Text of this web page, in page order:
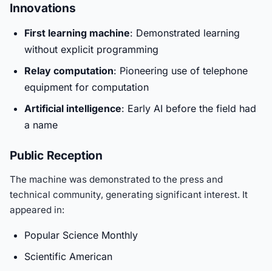
Innovations
First learning machine: Demonstrated learning
without explicit programming
Relay computation: Pioneering use of telephone
equipment for computation
Artificial intelligence: Early AI before the field had
a name
Public Reception
The machine was demonstrated to the press and
technical community, generating significant interest. It
appeared in:
Popular Science Monthly
Scientific American